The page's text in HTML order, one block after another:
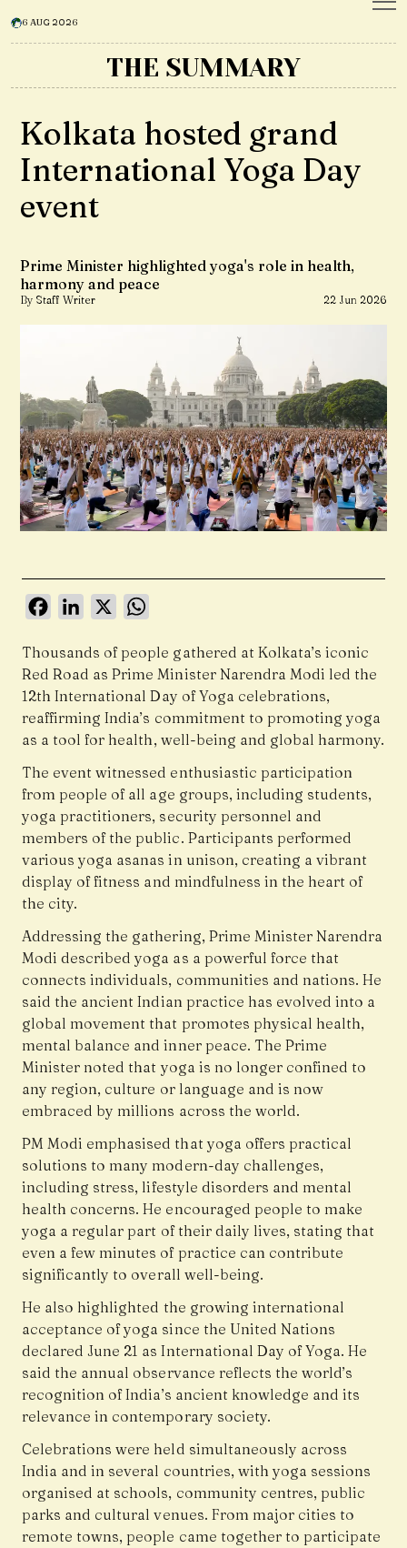
6 AUG 2026
THE SUMMARY
Kolkata hosted grand
International Yoga Day
event
Prime Minister highlighted yoga's role in health,
harmony and peace
By Staff Writer 22 Jun 2026
FacebookLinkedIn
X
Thousands of people gathered at Kolkata’s iconic
Red Road as Prime Minister Narendra Modi led the
12th International Day of Yoga celebrations,
reaffirming India’s commitment to promoting yoga
as a tool for health, well-being and global harmony.
The event witnessed enthusiastic participation
from people of all age groups, including students,
yoga practitioners, security personnel and
members of the public. Participants performed
various yoga asanas in unison, creating a vibrant
display of fitness and mindfulness in the heart of
the city.
Addressing the gathering, Prime Minister Narendra
Modi described yoga as a powerful force that
connects individuals, communities and nations. He
said the ancient Indian practice has evolved into a
global movement that promotes physical health,
mental balance and inner peace. The Prime
Minister noted that yoga is no longer confined to
any region, culture or language and is now
embraced by millions across the world.
PM Modi emphasised that yoga offers practical
solutions to many modern-day challenges,
including stress, lifestyle disorders and mental
health concerns. He encouraged people to make
yoga a regular part of their daily lives, stating that
even a few minutes of practice can contribute
significantly to overall well-being.
He also highlighted the growing international
acceptance of yoga since the United Nations
declared June 21 as International Day of Yoga. He
said the annual observance reflects the world’s
recognition of India’s ancient knowledge and its
relevance in contemporary society.
Celebrations were held simultaneously across
India and in several countries, with yoga sessions
organised at schools, community centres, public
parks and cultural venues. From major cities to
remote towns, people came together to participate